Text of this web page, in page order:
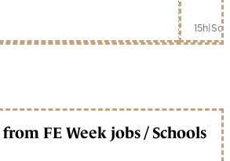
15h|
FE Week jobs / Schools